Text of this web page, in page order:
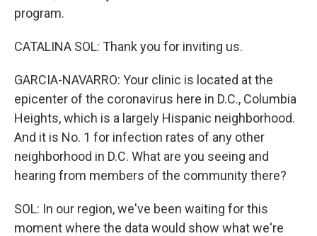
program.
CATALINA SOL: Thank you for inviting us.
GARCIA-NAVARRO: Your clinic is located at the
epicenter of the coronavirus here in D.C., Columbia
Heights, which is a largely Hispanic neighborhood.
And it is No. 1 for infection rates of any other
neighborhood in D.C. What are you seeing and
hearing from members of the community there?
SOL: In our region, we've been waiting for this
moment where the data would show what we're